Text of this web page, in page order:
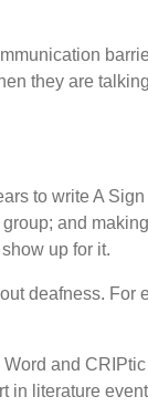
they are
to write A
and
up for it.
deafness. For
and
in literature